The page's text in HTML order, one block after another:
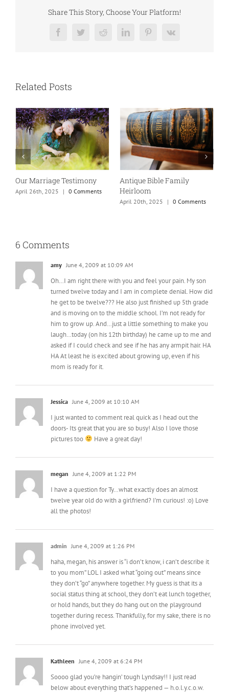
Share This Story, Choose Your Platform!
FacebookTwitterRedditLinkedInPinterest
Vk
Related Posts
Our Marriage Testimony
April 26th, 2025 | 0 Comments
Antique Bible Family
Heirloom
April 20th, 2025 | 0 Comments
6 Comments
amy June 4, 2009 at 10:09 AM
Oh…I am right there with you and feel your pain. My son
turned twelve today and I am in complete denial. How did
he get to be twelve??? He also just finished up 5th grade
and is moving on to the middle school. I’m not ready for
him to grow up. And…just a little something to make you
laugh…today (on his 12th birthday) he came up to me and
asked if I could check and see if he has any armpit hair. HA
HA At least he is excited about growing up, even if his
mom is ready for it.
Jessica June 4, 2009 at 10:10 AM
I just wanted to comment real quick as I head out the
doors- Its great that you are so busy! Also I love those
pictures too
Have a great day!
megan June 4, 2009 at 1:22 PM
I have a question for Ty…what exactly does an almost
twelve year old do with a girlfriend? I’m curious! :o) Love
all the photos!
admin June 4, 2009 at 1:26 PM
haha, megan, his answer is “i don’t know, i can’t describe it
to you mom” LOL I asked what “going out” means since
they don’t “go” anywhere together. My guess is that its a
social status thing at school, they don’t eat lunch together,
or hold hands, but they do hang out on the playground
together during recess. Thankfully, for my sake, there is no
phone involved yet.
Kathleen June 4, 2009 at 6:24 PM
Soooo glad you’re hangin’ tough Lyndsay!! I just read
below about everything that’s happened — h.o.l.y.c.o.w.